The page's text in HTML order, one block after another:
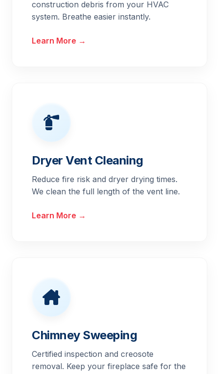
construction debris from your HVAC
system. Breathe easier instantly.
Learn More →
Dryer Vent Cleaning
Reduce fire risk and dryer drying times.
We clean the full length of the vent line.
Learn More →
Chimney Sweeping
Certified inspection and creosote
removal. Keep your fireplace safe for the